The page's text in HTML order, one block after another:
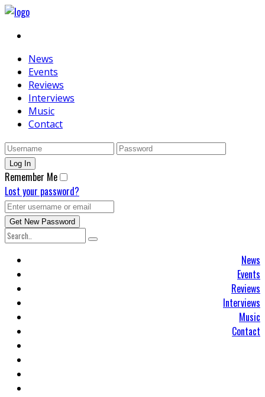
News
Events
Reviews
Interviews
Music
Contact
Remember Me
Lost your password?
News
Events
Reviews
Interviews
Music
Contact